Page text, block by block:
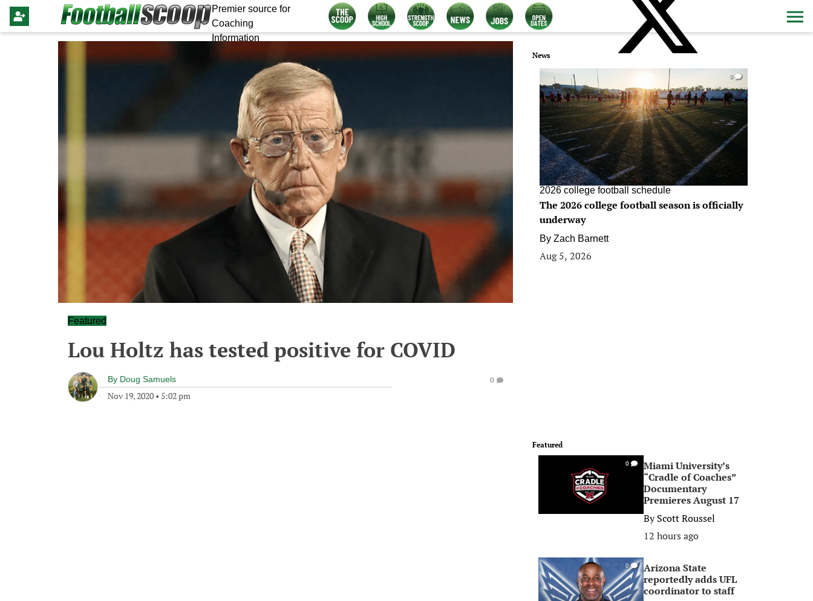
Premier source for
Coaching
Information
Featured
Lou Holtz has tested positive for COVID
By Doug Samuels
Nov 19, 2020 • 5:02 pm
0
News
0
2026 college football schedule
The 2026 college football season is officially
underway
By Zach Barnett
Aug 5, 2026
Featured
0
Miami University’s
“Cradle of Coaches”
Documentary
Premieres August 17
ByScott Roussel
12 hours ago
0
Arizona State
reportedly adds UFL
coordinator to staff